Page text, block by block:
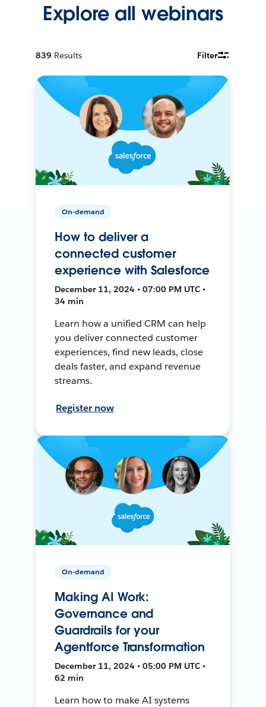
Explore all webinars
839 Results Filter
On-demand
How to deliver a
connected customer
experience with Salesforce
December 11, 2024 • 07:00 PM UTC •
34 min
Learn how a unified CRM can help
you deliver connected customer
experiences, find new leads, close
deals faster, and expand revenue
streams.
Register now
On-demand
Making AI Work:
Governance and
Guardrails for your
Agentforce Transformation
December 11, 2024 • 05:00 PM UTC •
62 min
Learn how to make AI systems